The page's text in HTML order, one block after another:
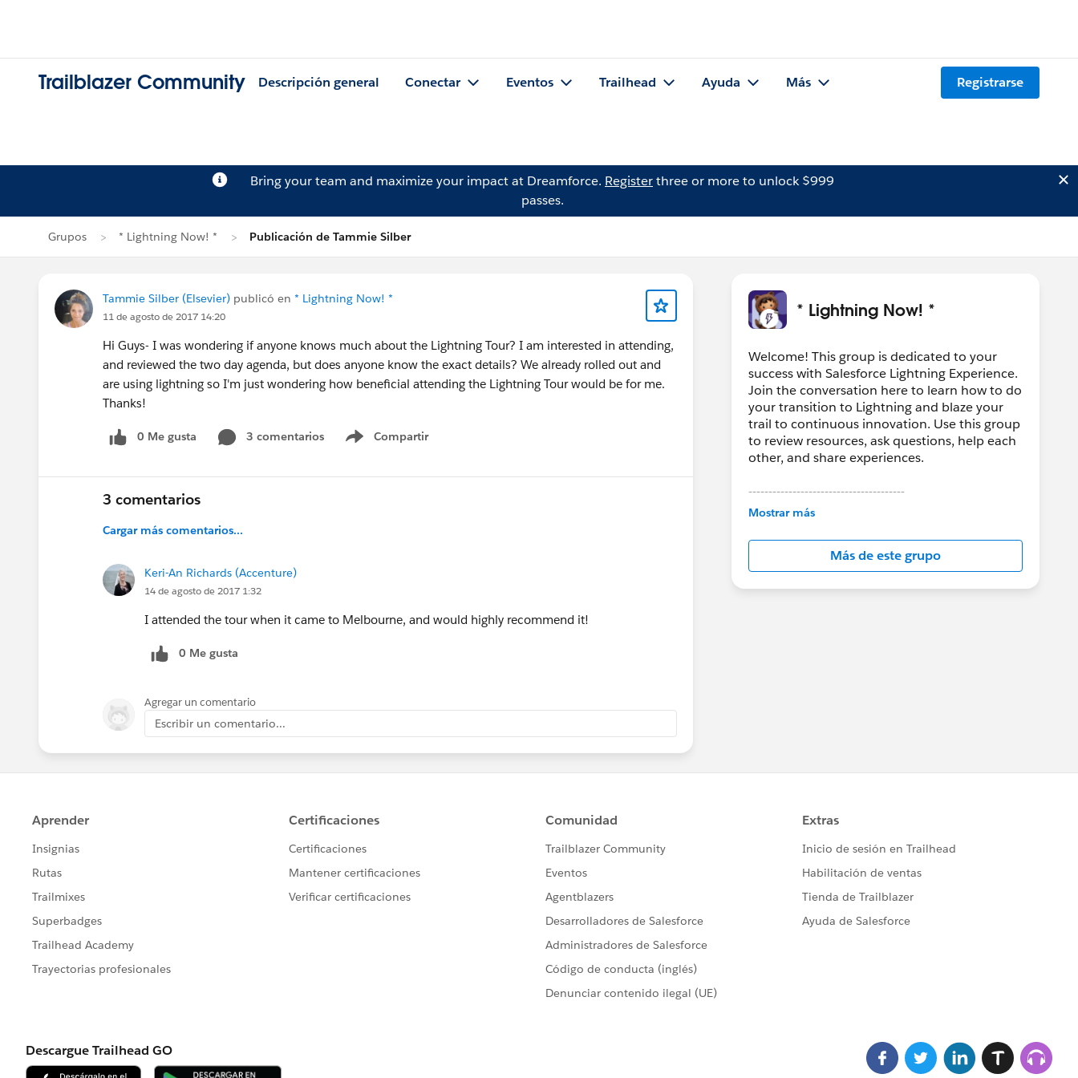
Trailblazer Community Descripción general Conectar Eventos Trailhead Ayuda Más Registrarse
Bring your team and maximize your impact at Dreamforce. Registerthree or more to unlock $999
passes.
Grupos * Lightning Now! * Publicación de Tammie Silber
Tammie Silber (Elsevier) publicó en * Lightning Now! *
11 de agosto de 2017 14:20
Hi Guys- I was wondering if anyone knows much about the Lightning Tour? I am interested in attending,
and reviewed the two day agenda, but does anyone know the exact details? We already rolled out and
are using lightning so I'm just wondering how beneficial attending the Lightning Tour would be for me.
Thanks!
0 Me gusta 3 comentarios Compartir
Show menu
3 comentarios
Cargar más comentarios...
Keri-An Richards (Accenture)
14 de agosto de 2017 1:32
I attended the tour when it came to Melbourne, and would highly recommend it!
0 Me gusta
Agregar un comentario
Escribir un comentario...
* Lightning Now! *
Welcome! This group is dedicated to your
success with Salesforce Lightning Experience.
Join the conversation here to learn how to do
your transition to Lightning and blaze your
trail to continuous innovation. Use this group
to review resources, ask questions, help each
other, and share experiences.
---------------------------------------
This group is maintained and moderated by
in this group falls under the official Forward-
Looking Statement:
http://investor.salesforce.com/about-
us/investor/forward-looking-
Mostrar más
Más de este grupo